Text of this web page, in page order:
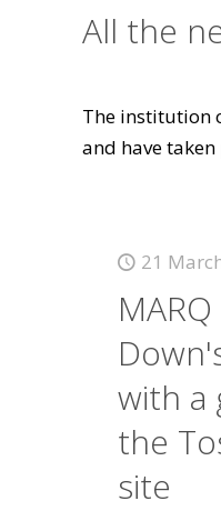
All the
The institution
and have
21
with a
the
site